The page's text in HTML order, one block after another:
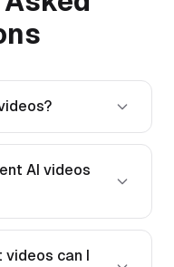
AI videos
videos can I